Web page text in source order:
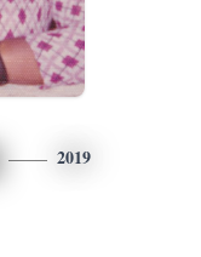
2019